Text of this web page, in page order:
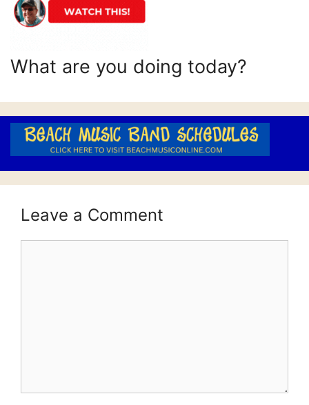
What are you doing today?
Leave a Comment